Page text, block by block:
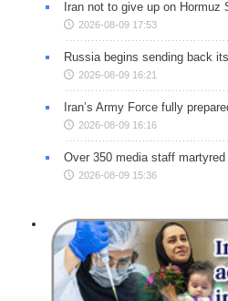
Iran not to give up on Hormuz
2026-08-09 17:53
Russia begins sending back
2026-08-09 16:21
Iran’s Army Force fully
2026-08-09 16:16
Over 350 media staff
2026-08-09 15:36